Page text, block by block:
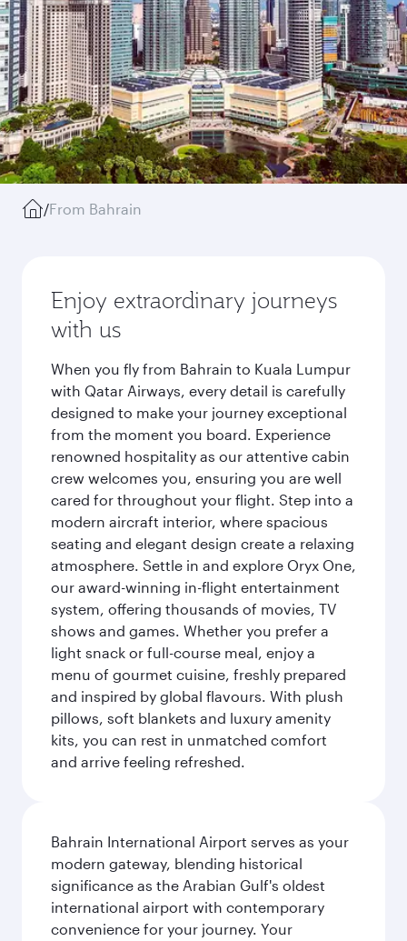
/From Bahrain
Enjoy extraordinary journeys
with us
When you fly from Bahrain to Kuala Lumpur
with Qatar Airways, every detail is carefully
designed to make your journey exceptional
from the moment you board. Experience
renowned hospitality as our attentive cabin
crew welcomes you, ensuring you are well
cared for throughout your flight. Step into a
modern aircraft interior, where spacious
seating and elegant design create a relaxing
atmosphere. Settle in and explore Oryx One,
our award-winning in-flight entertainment
system, offering thousands of movies, TV
shows and games. Whether you prefer a
light snack or full-course meal, enjoy a
menu of gourmet cuisine, freshly prepared
and inspired by global flavours. With plush
pillows, soft blankets and luxury amenity
kits, you can rest in unmatched comfort
and arrive feeling refreshed.
Bahrain International Airport serves as your
modern gateway, blending historical
significance as the Arabian Gulf's oldest
international airport with contemporary
convenience for your journey. Your